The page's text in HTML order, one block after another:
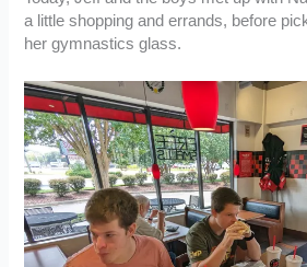
a little shopping and errands, before
her gymnastics glass.